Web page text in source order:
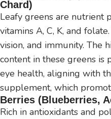
Chard)
Leafy greens are nutrient
vitamins A, C, K, and
vision, and immunity. The
content in these greens
eye health, aligning with
supplement, which
Berries (Blueberries,
Rich in antioxidants and